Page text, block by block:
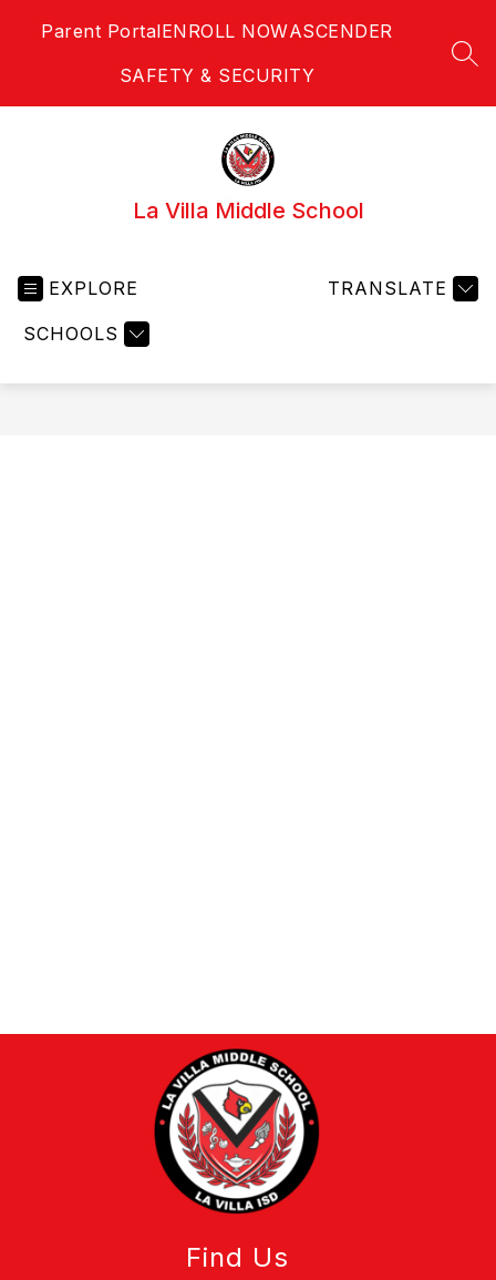
Parent PortalENROLL NOWASCENDER
SAFETY & SECURITY
La Villa Middle School
EXPLORE
SCHOOLS
TRANSLATE
Find Us